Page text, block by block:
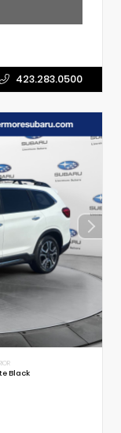
423.283.0500
Black